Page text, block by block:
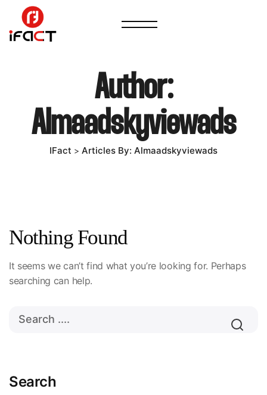
Author:
Almaadskyviewads
IFact > Articles By: Almaadskyviewads
Nothing Found
It seems we can’t find what you’re looking for. Perhaps
searching can help.
Search